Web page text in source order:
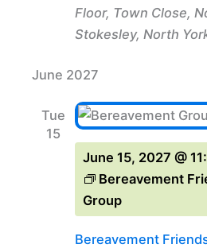
Floor, Town Close,
Stokesley, North
June 2027
Tue
15
Bereavement
June 15, 2027 @
Bereavement
Group